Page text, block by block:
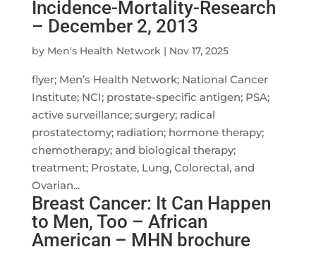
Incidence-Mortality-Research
– December 2, 2013
by Men's Health Network| Nov 17, 2025
flyer; Men’s Health Network; National Cancer
Institute; NCI; prostate-specific antigen; PSA;
active surveillance; surgery; radical
prostatectomy; radiation; hormone therapy;
chemotherapy; and biological therapy;
treatment; Prostate, Lung, Colorectal, and
Ovarian...
Breast Cancer: It Can Happen
to Men, Too – African
American – MHN brochure